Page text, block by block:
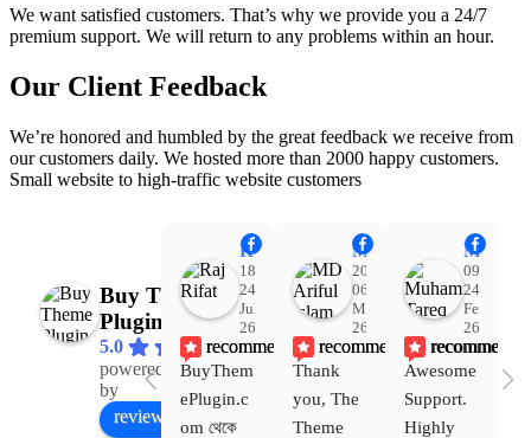
We want satisfied customers. That’s why we provide you a 24/7
premium support. We will return to any problems within an hour.
Our Client Feedback
We’re honored and humbled by the great feedback we receive from
our customers daily. We hosted more than 2000 happy customers.
Small website to high-traffic website customers
Buy Theme
Plugin
5.0
powered
by
Facebook
review us on
Raj Rifat
18:48
24
Jul
26
recommends
BuyThem
ePlugin.c
om থেকে
MD Ariful Islam
20:31
06
Mar
26
recommends
Thank
you, The
Theme
Muhammad Tareq Masud
09:15
24
Feb
26
recommends
Awesome
Support.
Highly